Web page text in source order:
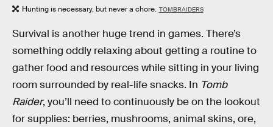
Hunting is necessary, but never a chore. TOMBRAIDERS
Survival is another huge trend in games. There’s
something oddly relaxing about getting a routine to
gather food and resources while sitting in your living
room surrounded by real-life snacks. In Tomb
Raider, you’ll need to continuously be on the lookout
for supplies: berries, mushrooms, animal skins, ore,